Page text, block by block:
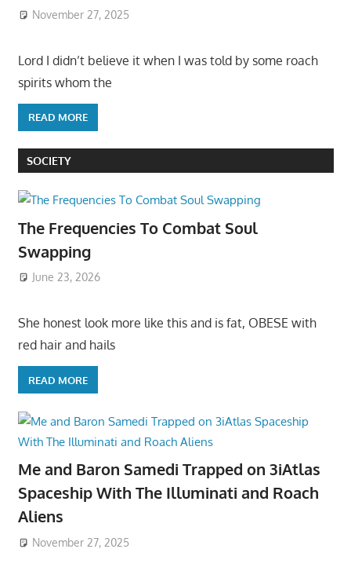
November 27, 2025
Lord I didn’t believe it when I was told by some roach
spirits whom the
READ MORE
SOCIETY
The Frequencies To Combat Soul
Swapping
June 23, 2026
She honest look more like this and is fat, OBESE with
red hair and hails
READ MORE
Me and Baron Samedi Trapped on 3iAtlas
Spaceship With The Illuminati and Roach
Aliens
November 27, 2025